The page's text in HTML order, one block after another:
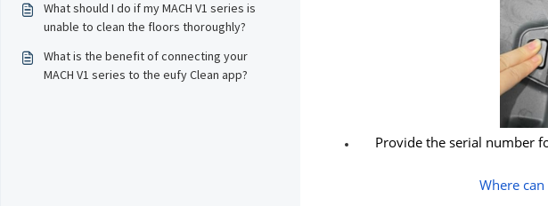
What should I do if my MACH V1 series is
unable to clean the floors thoroughly?
What is the benefit of connecting your
MACH V1 series to the eufy Clean app?
Provide the serial number
Where